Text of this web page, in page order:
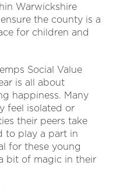
Warwickshire
the county is a
for children and
Social Value
is all about
happiness. Many
feel isolated or
their peers take
to play a part in
for these young
bit of magic in their